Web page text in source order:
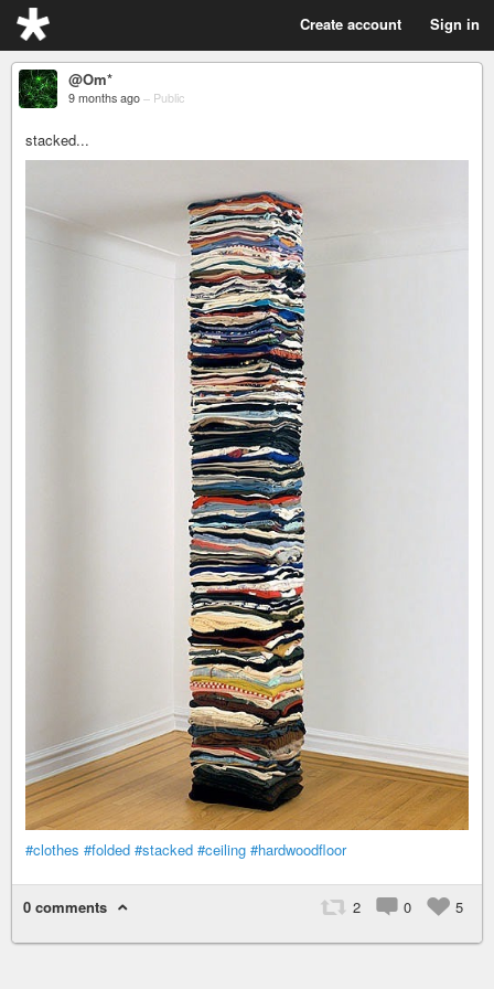
Create account Sign in
@Om*
9 months ago – Public
stacked...
#clothes #folded #stacked #ceiling #hardwoodfloor
0 comments 2 0 5